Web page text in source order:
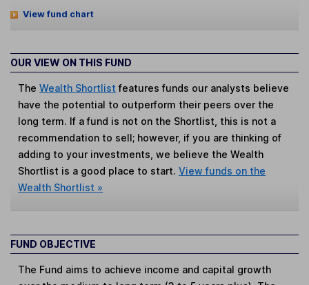
View fund chart
OUR VIEW ON THIS FUND
TheWealth Shortlist features funds our analysts believe
have the potential to outperform their peers over the
long term. If a fund is not on the Shortlist, this is not a
recommendation to sell; however, if you are thinking of
adding to your investments, we believe the Wealth
Shortlist is a good place to start.View funds on the
Wealth Shortlist »
FUND OBJECTIVE
The Fund aims to achieve income and capital growth